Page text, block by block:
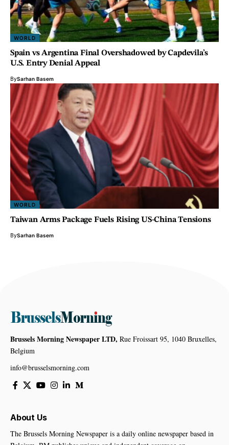
WORLD
Spain vs Argentina Final Overshadowed by Capdevila’s
U.S. Entry Denial Appeal
BySarhan Basem
WORLD
Taiwan Arms Package Fuels Rising US-China Tensions
BySarhan Basem
Brussels Morning Newspaper LTD, Rue Froissart 95, 1040 Bruxelles,
Belgium
info@brusselsmorning.com
About Us
The Brussels Morning Newspaper is a daily online newspaper based in